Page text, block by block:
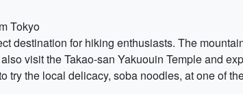
Tokyo
destination for hiking enthusiasts. The
visit the Takao-san Yakuouin Temple and
try the local delicacy, soba noodles, at one of